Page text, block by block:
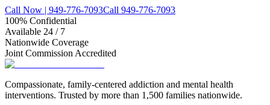
Call Now | 949-776-7093Call 949-776-7093
100% Confidential
Available 24 / 7
Nationwide Coverage
Joint Commission Accredited
Compassionate, family-centered addiction and mental health
interventions. Trusted by more than 1,500 families nationwide.